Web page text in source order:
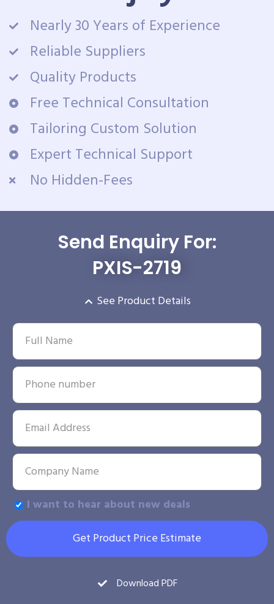
Nearly 30 Years of Experience
Reliable Suppliers
Quality Products
Free Technical Consultation
Tailoring Custom Solution
Expert Technical Support
No Hidden-Fees
Send Enquiry For:
PXIS-2719
See Product Details
I want to hear about new deals
Get Product Price Estimate
Download PDF